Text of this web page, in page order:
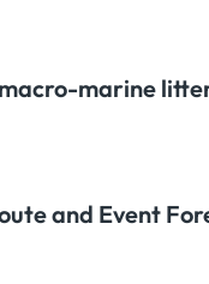
marine
and Event